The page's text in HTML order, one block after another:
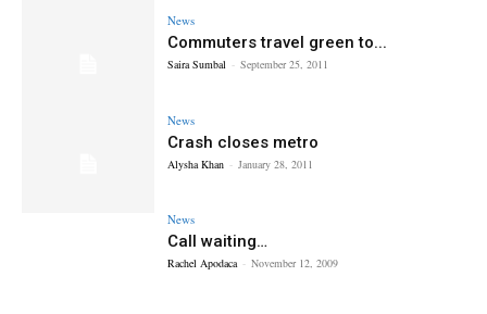
News
Commuters travel green to...
Saira Sumbal - September 25, 2011
News
Crash closes metro
Alysha Khan - January 28, 2011
News
Call waiting…
Rachel Apodaca - November 12, 2009